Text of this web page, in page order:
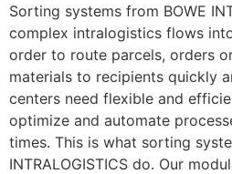
Sorting systems from BOWE
complex intralogistics flows
order to route parcels, orders
materials to recipients quickly
centers need flexible and
optimize and automate
times. This is what sorting
INTRALOGISTICS do. Our